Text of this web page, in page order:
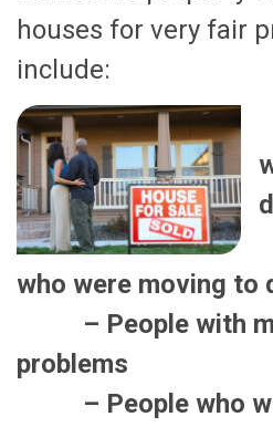
houses for very fair
include:
who were moving
– People with
problems
– People who